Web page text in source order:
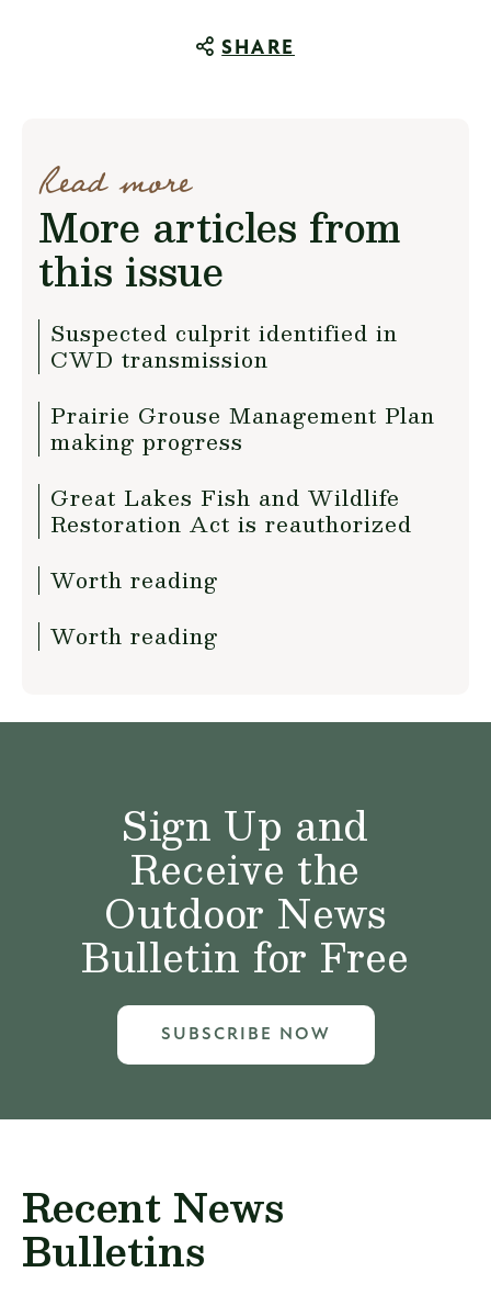
SHARE
Read more
More articles from
this issue
Suspected culprit identified in
CWD transmission
Prairie Grouse Management Plan
making progress
Great Lakes Fish and Wildlife
Restoration Act is reauthorized
Worth reading
Worth reading
Sign Up and
Receive the
Outdoor News
Bulletin for Free
SUBSCRIBE NOW
Recent News
Bulletins